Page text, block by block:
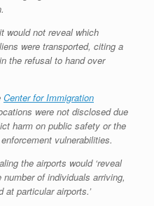
would not reveal which
were transported, citing a
the refusal to hand over
Center for Immigration
were not disclosed due
harm on public safety or the
vulnerabilities.
the airports would ‘reveal
of individuals arriving,
at particular airports.’